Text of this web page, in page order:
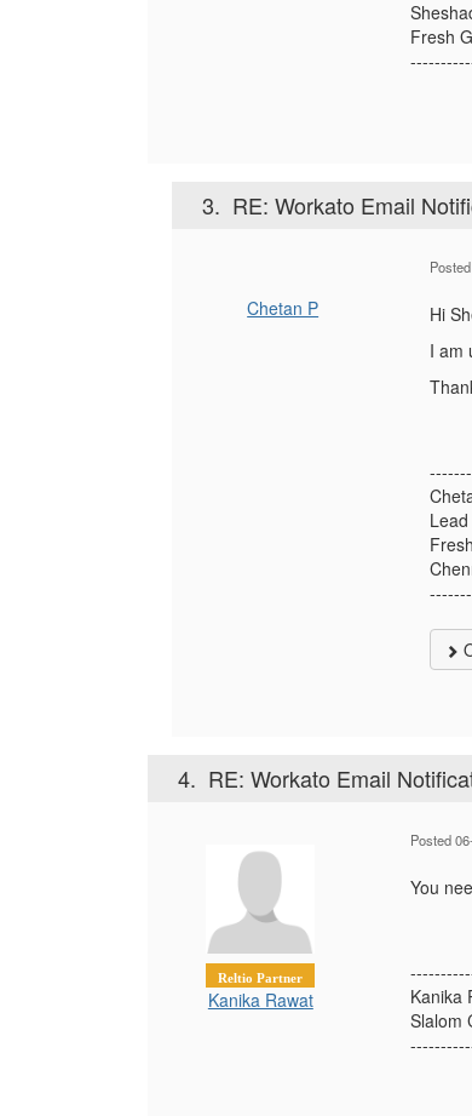
Fresh
3. RE: Workato Email
Chetan P
Hi
I am
4. RE: Workato Email
Reltio Partner
Kanika Rawat
Posted
You
Kanika
Slalom